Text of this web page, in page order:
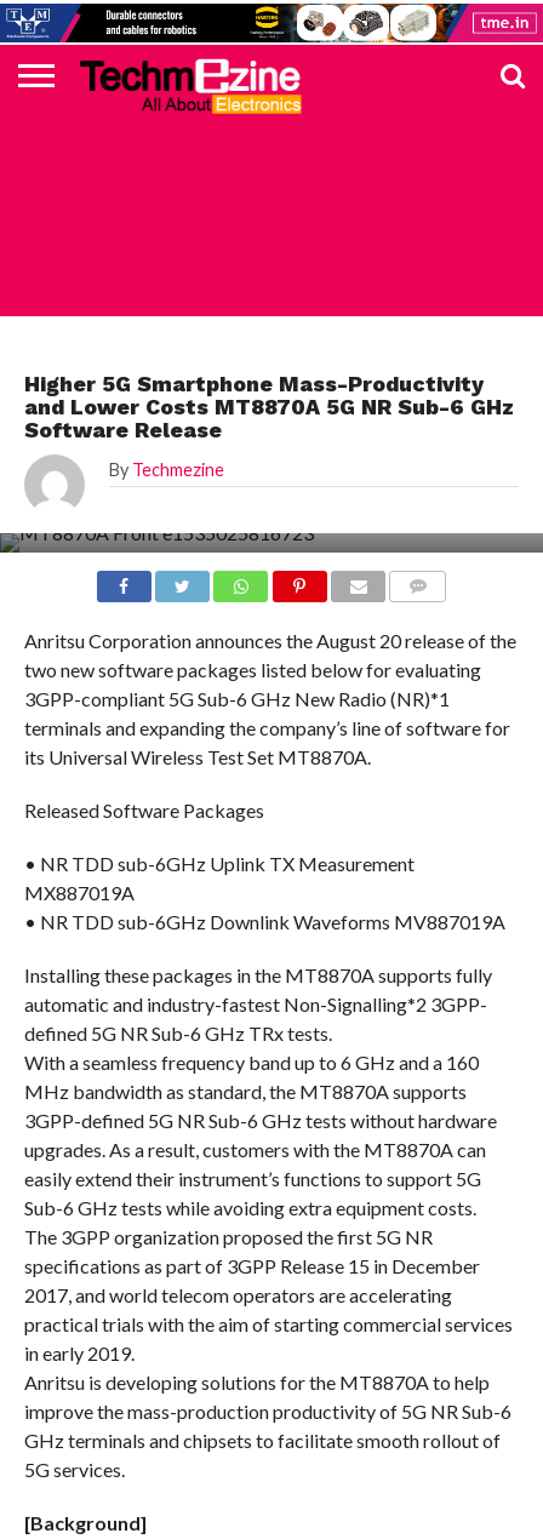
Higher 5G Smartphone Mass-Productivity
and Lower Costs MT8870A 5G NR Sub-6 GHz
Software Release
By Techmezine
Anritsu Corporation announces the August 20 release of the
two new software packages listed below for evaluating
3GPP-compliant 5G Sub-6 GHz New Radio (NR)*1
terminals and expanding the company’s line of software for
its Universal Wireless Test Set MT8870A.
Released Software Packages
• NR TDD sub-6GHz Uplink TX Measurement
MX887019A
• NR TDD sub-6GHz Downlink Waveforms MV887019A
Installing these packages in the MT8870A supports fully
automatic and industry-fastest Non-Signalling*2 3GPP-
defined 5G NR Sub-6 GHz TRx tests.
With a seamless frequency band up to 6 GHz and a 160
MHz bandwidth as standard, the MT8870A supports
3GPP-defined 5G NR Sub-6 GHz tests without hardware
upgrades. As a result, customers with the MT8870A can
easily extend their instrument’s functions to support 5G
Sub-6 GHz tests while avoiding extra equipment costs.
The 3GPP organization proposed the first 5G NR
specifications as part of 3GPP Release 15 in December
2017, and world telecom operators are accelerating
practical trials with the aim of starting commercial services
in early 2019.
Anritsu is developing solutions for the MT8870A to help
improve the mass-production productivity of 5G NR Sub-6
GHz terminals and chipsets to facilitate smooth rollout of
5G services.
[Background]